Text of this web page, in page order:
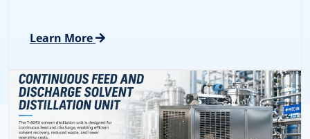
Learn More